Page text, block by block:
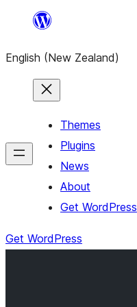
content
English (New Zealand)
Themes
Plugins
News
About
Get WordPress
Get WordPress